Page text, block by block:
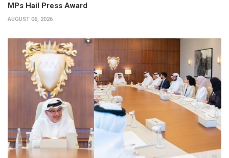
MPs Hail Press Award
AUGUST 06, 2026